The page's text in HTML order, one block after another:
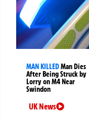
MAN KILLEDMan Dies
After Being Struck by
Lorry on M4 Near
Swindon
UK News